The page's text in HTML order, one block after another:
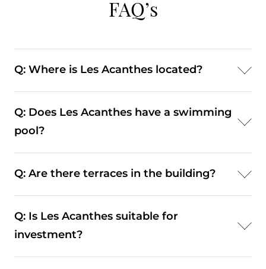
FAQ’s
Q: Where is Les Acanthes located?
Citronniers in the Carré d’Or district of Monaco.
Q: Does Les Acanthes have a swimming
pool?
pool or gym; its core residential amenities are
concierge and secure parking.
Q: Are there terraces in the building?
terraces or balconies that extend living areas
outdoors.
Q: Is Les Acanthes suitable for
investment?